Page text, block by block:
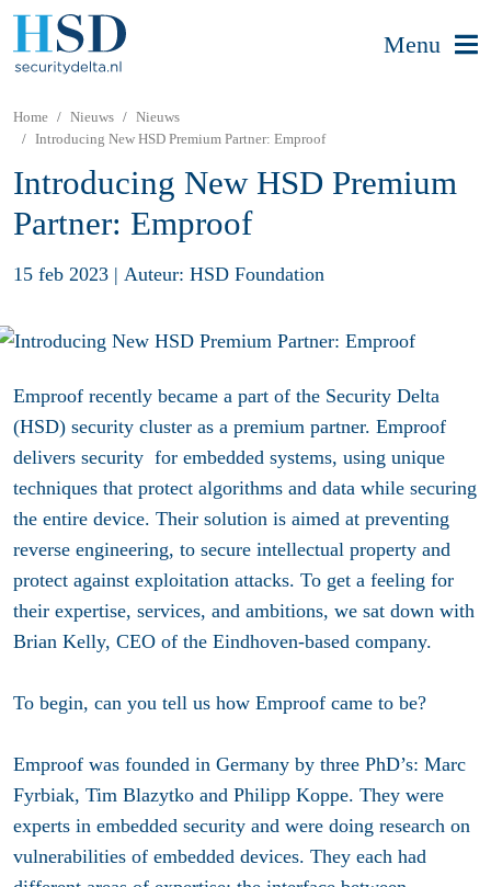
Menu
Home Nieuws
Nieuws
Introducing New HSD Premium Partner: Emproof
Introducing New HSD Premium
Partner: Emproof
15 feb 2023 | Auteur: HSD Foundation
Emproof recently became a part of the Security Delta
(HSD) security cluster as a premium partner. Emproof
delivers security for embedded systems, using unique
techniques that protect algorithms and data while securing
the entire device. Their solution is aimed at preventing
reverse engineering, to secure intellectual property and
protect against exploitation attacks. To get a feeling for
their expertise, services, and ambitions, we sat down with
Brian Kelly, CEO of the Eindhoven-based company.
To begin, can you tell us how Emproof came to be?
Emproof was founded in Germany by three PhD’s: Marc
Fyrbiak, Tim Blazytko and Philipp Koppe. They were
experts in embedded security and were doing research on
vulnerabilities of embedded devices. They each had